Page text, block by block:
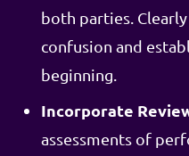
both parties.
confusion and
beginning.
Incorporate
assessments of